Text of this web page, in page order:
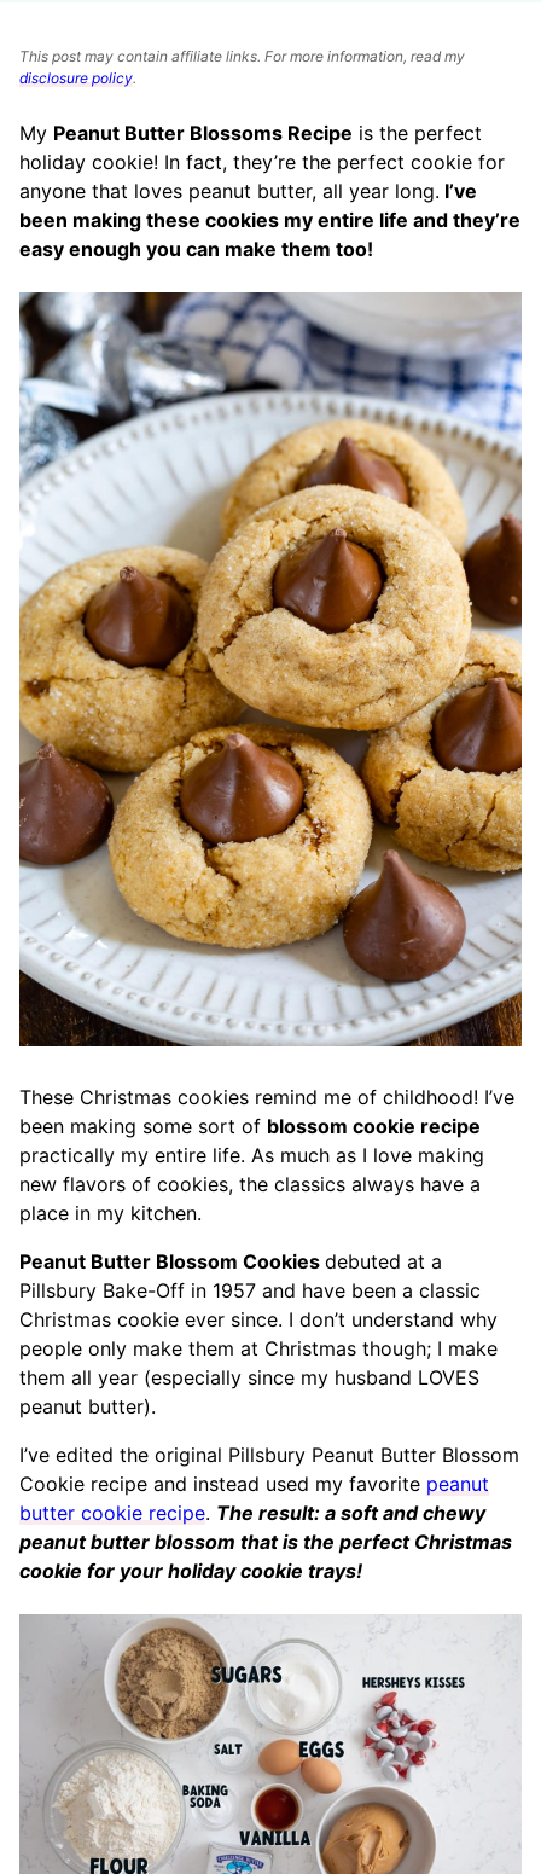
This post may contain affiliate links. For more information, read my
disclosure policy.
My Peanut Butter Blossoms Recipe is the perfect
holiday cookie! In fact, they’re the perfect cookie for
anyone that loves peanut butter, all year long. I’ve
been making these cookies my entire life and they’re
easy enough you can make them too!
These Christmas cookies remind me of childhood! I’ve
been making some sort of blossom cookie recipe
practically my entire life. As much as I love making
new flavors of cookies, the classics always have a
place in my kitchen.
Peanut Butter Blossom Cookies debuted at a
Pillsbury Bake-Off in 1957 and have been a classic
Christmas cookie ever since. I don’t understand why
people only make them at Christmas though; I make
them all year (especially since my husband LOVES
peanut butter).
I’ve edited the original Pillsbury Peanut Butter Blossom
Cookie recipe and instead used my favorite peanut
butter cookie recipe. The result: a soft and chewy
peanut butter blossom that is the perfect Christmas
cookie for your holiday cookie trays!